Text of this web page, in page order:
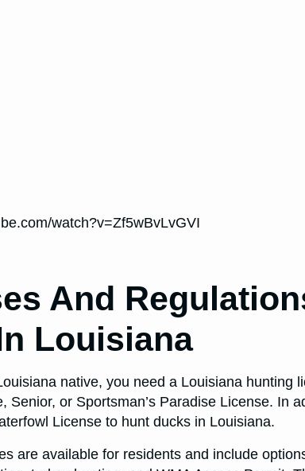
watch?v=Zf5wBvLvGVI
And
Louisiana
native, you need a Louisiana hunting
Senior, or Sportsman’s Paradise License. In
License to hunt ducks in Louisiana.
are available for residents and include